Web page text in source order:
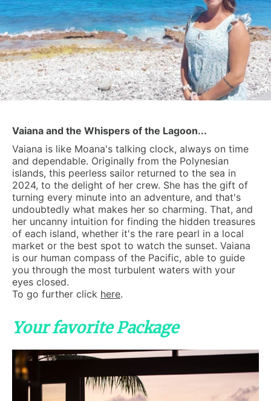
Vaiana and the Whispers of the Lagoon...
Vaiana is like Moana's talking clock, always on time
and dependable. Originally from the Polynesian
islands, this peerless sailor returned to the sea in
2024, to the delight of her crew. She has the gift of
turning every minute into an adventure, and that's
undoubtedly what makes her so charming. That, and
her uncanny intuition for finding the hidden treasures
of each island, whether it's the rare pearl in a local
market or the best spot to watch the sunset. Vaiana
is our human compass of the Pacific, able to guide
you through the most turbulent waters with your
eyes closed.
To go further click here.
Your favorite Package